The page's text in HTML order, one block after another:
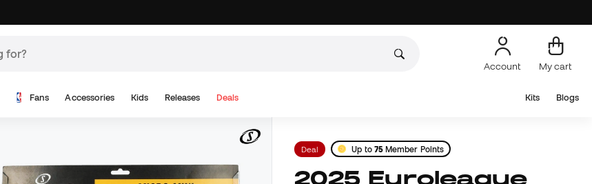
Account My cart
Fans Accessories Kids Releases Deals Kits Blogs
Deal Up to 75Member Points
2025 Euroleague